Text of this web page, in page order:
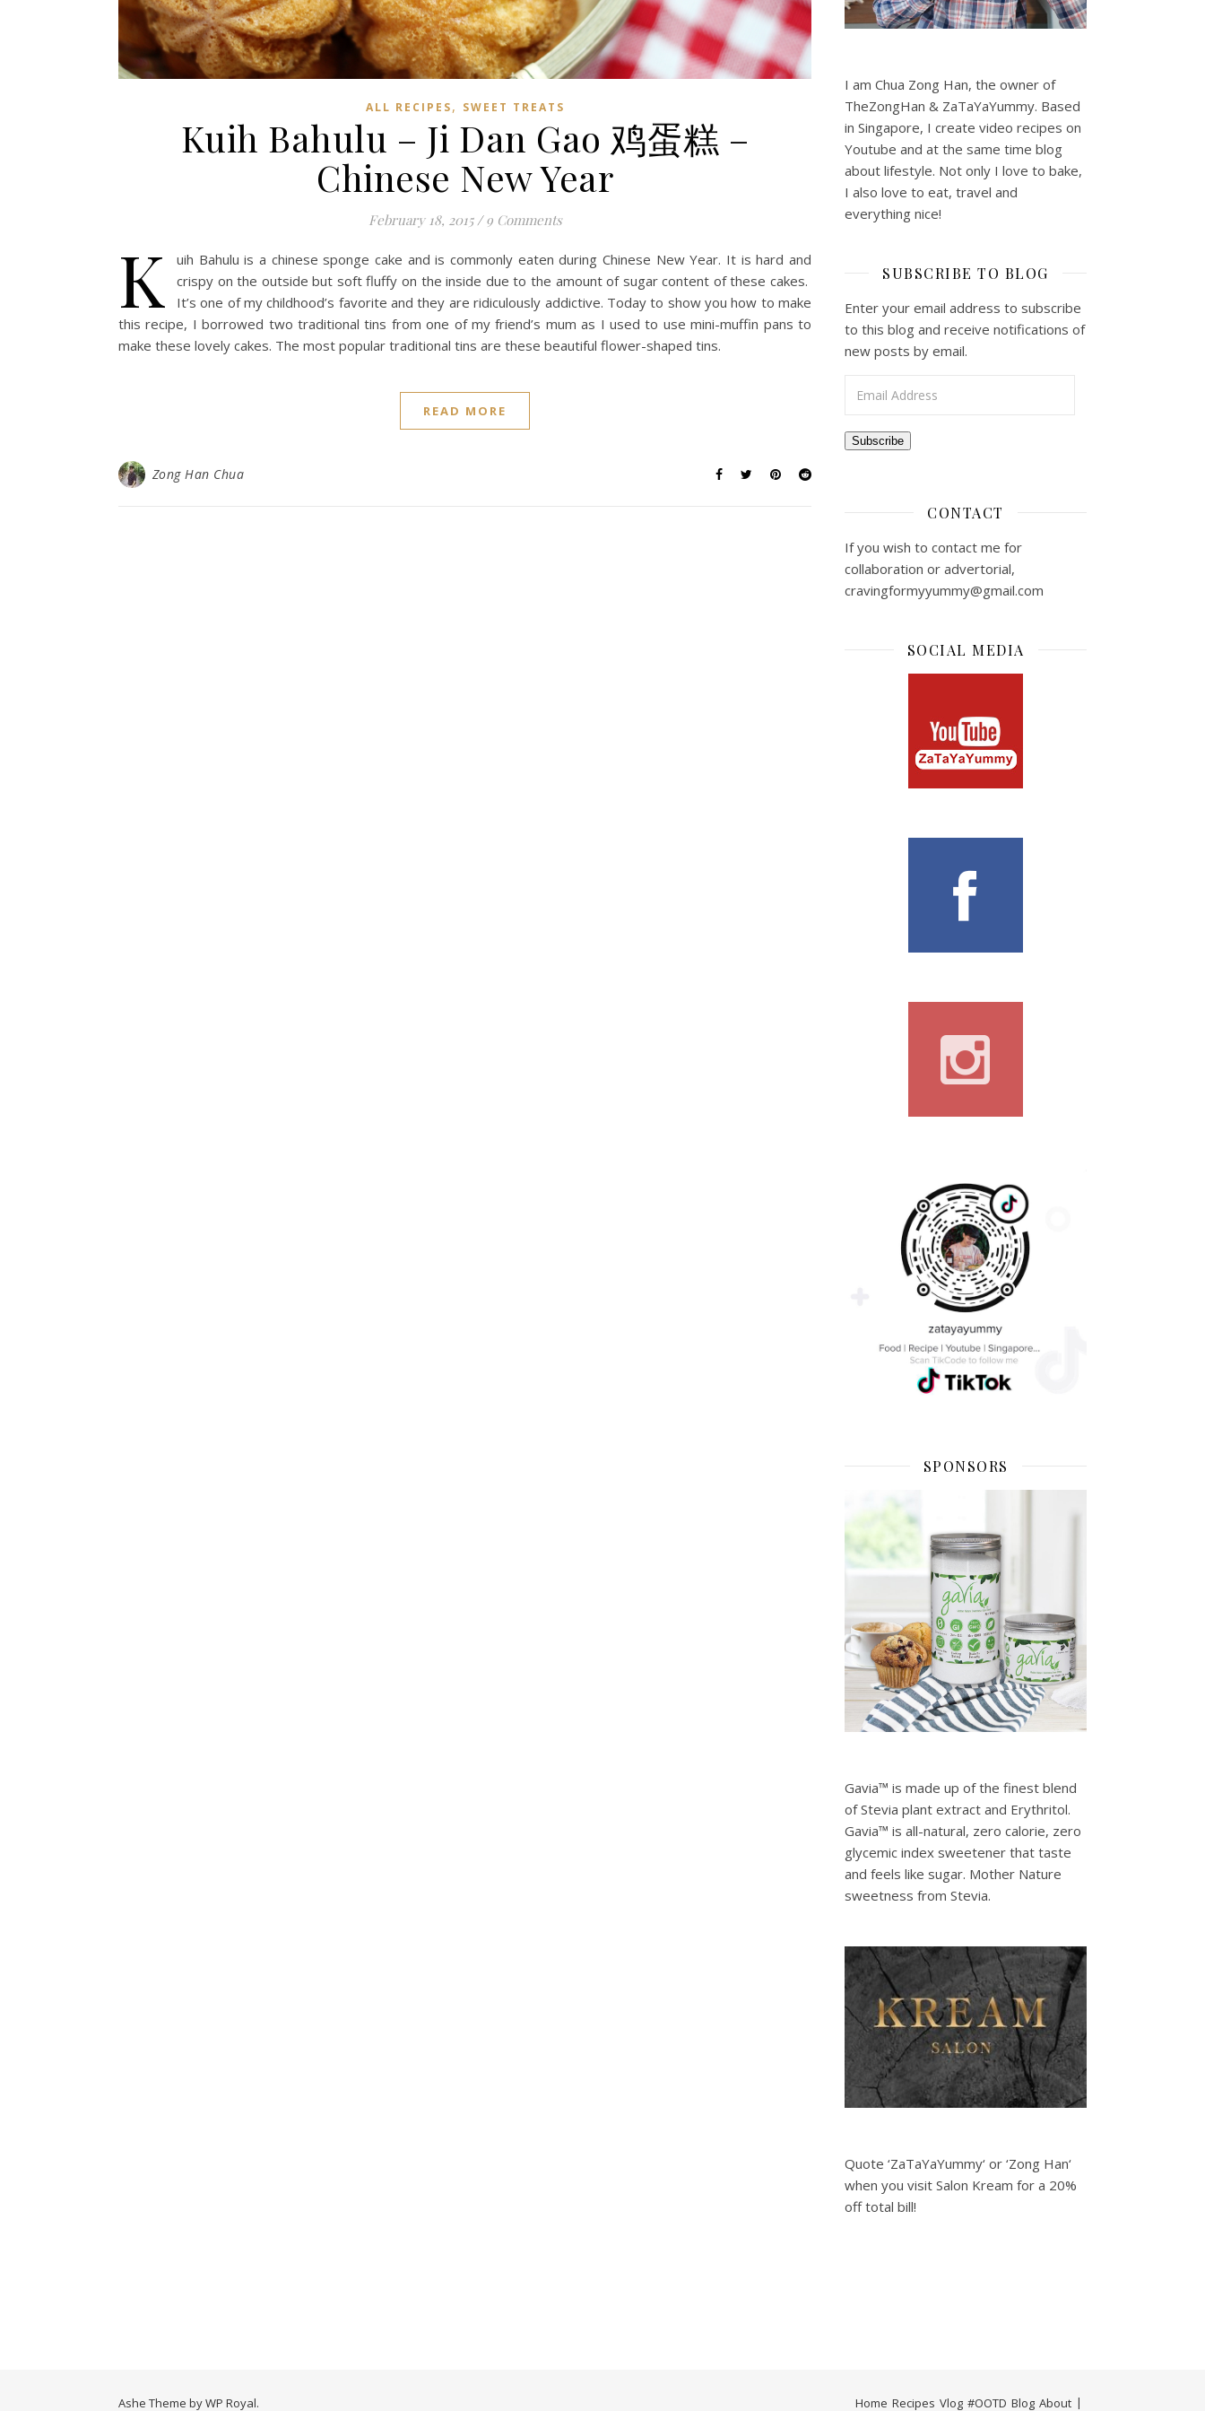
ALL RECIPES, SWEET TREATS
Kuih Bahulu – Ji Dan Gao 鸡蛋糕 –
Chinese New Year
February 18, 2015 / 9 Comments
K
uih Bahulu is a chinese sponge cake and is commonly eaten during Chinese New Year. It is hard and
crispy on the outside but soft fluffy on the inside due to the amount of sugar content of these cakes.
It’s one of my childhood’s favorite and they are ridiculously addictive. Today to show you how to make
this recipe, I borrowed two traditional tins from one of my friend’s mum as I used to use mini-muffin pans to
make these lovely cakes. The most popular traditional tins are these beautiful flower-shaped tins.
READ MORE
Zong Han Chua
I am Chua Zong Han, the owner of
TheZongHan & ZaTaYaYummy. Based
in Singapore, I create video recipes on
Youtube and at the same time blog
about lifestyle. Not only I love to bake,
I also love to eat, travel and
everything nice!
SUBSCRIBE TO BLOG
Enter your email address to subscribe
to this blog and receive notifications of
new posts by email.
Subscribe
CONTACT
If you wish to contact me for
collaboration or advertorial,
cravingformyyummy@gmail.com
SOCIAL MEDIA
SPONSORS
Gavia™ is made up of the finest blend
of Stevia plant extract and Erythritol.
Gavia™ is all-natural, zero calorie, zero
glycemic index sweetener that taste
and feels like sugar. Mother Nature
sweetness from Stevia.
Quote ‘ZaTaYaYummy‘ or ‘Zong Han‘
when you visit Salon Kream for a 20%
off total bill!
Home Recipes Vlog #OOTD Blog About
Ashe Theme byWP Royal.